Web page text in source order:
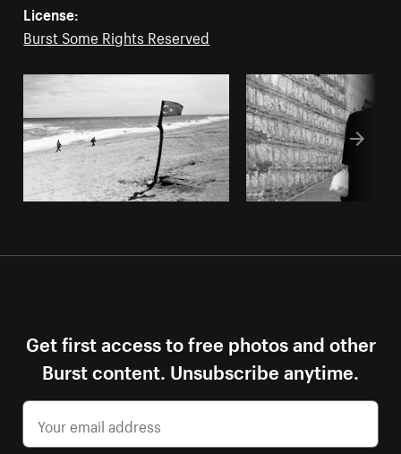
License:
Burst Some Rights Reserved
Get first access to free photos and other
Burst content. Unsubscribe anytime.